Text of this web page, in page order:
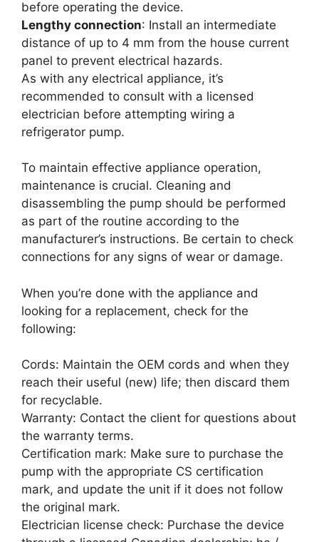
before operating the device.
Lengthy connection: Install an intermediate
distance of up to 4 mm from the house current
panel to prevent electrical hazards.
As with any electrical appliance, it’s
recommended to consult with a licensed
electrician before attempting wiring a
refrigerator pump.
To maintain effective appliance operation,
maintenance is crucial. Cleaning and
disassembling the pump should be performed
as part of the routine according to the
manufacturer’s instructions. Be certain to check
connections for any signs of wear or damage.
When you’re done with the appliance and
looking for a replacement, check for the
following:
Cords: Maintain the OEM cords and when they
reach their useful (new) life; then discard them
for recyclable.
Warranty: Contact the client for questions about
the warranty terms.
Certification mark: Make sure to purchase the
pump with the appropriate CS certification
mark, and update the unit if it does not follow
the original mark.
Electrician license check: Purchase the device